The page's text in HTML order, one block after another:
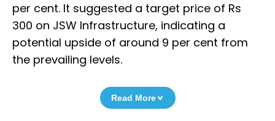
per cent. It suggested a target price of Rs
300 on JSW Infrastructure, indicating a
potential upside of around 9 per cent from
the prevailing levels.
Read More